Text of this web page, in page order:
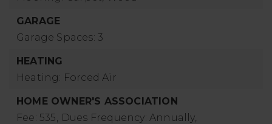
GARAGE
Garage Spaces: 3
HEATING
Heating: Forced Air
HOME OWNER'S ASSOCIATION
Fee: 535, Dues Frequency: Annually,